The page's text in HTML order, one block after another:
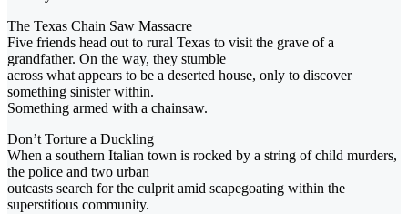
The Texas Chain Saw Massacre
Five friends head out to rural Texas to visit the grave of a
grandfather. On the way, they stumble
across what appears to be a deserted house, only to discover
something sinister within.
Something armed with a chainsaw.
Don’t Torture a Duckling
When a southern Italian town is rocked by a string of child murders,
the police and two urban
outcasts search for the culprit amid scapegoating within the
superstitious community.